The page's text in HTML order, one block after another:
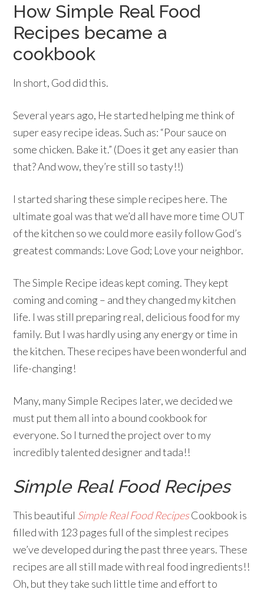
How Simple Real Food
Recipes became a
cookbook
In short, God did this.
Several years ago, He started helping me think of
super easy recipe ideas. Such as: “Pour sauce on
some chicken. Bake it.” (Does it get any easier than
that? And wow, they’re still so tasty!!)
I started sharing these simple recipes here. The
ultimate goal was that we’d all have more time OUT
of the kitchen so we could more easily follow God’s
greatest commands: Love God; Love your neighbor.
The Simple Recipe ideas kept coming. They kept
coming and coming – and they changed my kitchen
life. I was still preparing real, delicious food for my
family. But I was hardly using any energy or time in
the kitchen. These recipes have been wonderful and
life-changing!
Many, many Simple Recipes later, we decided we
must put them all into a bound cookbook for
everyone. So I turned the project over to my
incredibly talented designer and tada!!
Simple Real Food Recipes
This beautiful Simple Real Food RecipesCookbook is
filled with 123 pages full of the simplest recipes
we’ve developed during the past three years. These
recipes are all still made with real food ingredients!!
Oh, but they take such little time and effort to